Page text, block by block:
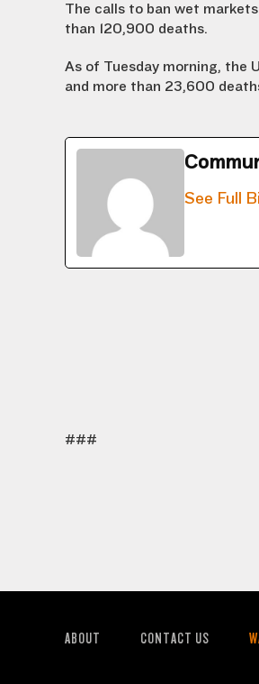
The calls to ban wet
than 120,900 deaths.
As of Tuesday morning, the
and more than 23,600
See Full
###
ABOUT CONTACT US